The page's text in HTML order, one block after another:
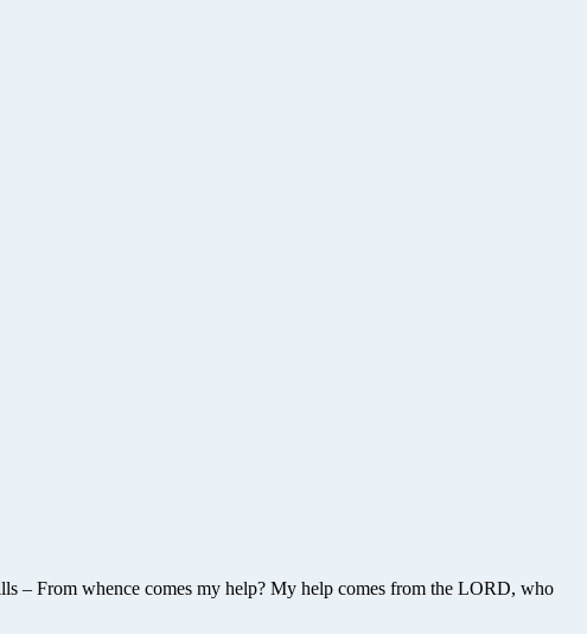
– From whence comes my help? My help comes from the LORD, who